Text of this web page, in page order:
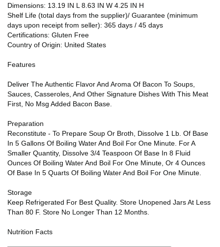
Dimensions: 13.19 IN L 8.63 IN W 4.25 IN H
Shelf Life (total days from the supplier)/ Guarantee (minimum
days upon receipt from seller): 365 days / 45 days
Certifications: Gluten Free
Country of Origin: United States
Features
Deliver The Authentic Flavor And Aroma Of Bacon To Soups,
Sauces, Casseroles, And Other Signature Dishes With This Meat
First, No Msg Added Bacon Base.
Preparation
Reconstitute - To Prepare Soup Or Broth, Dissolve 1 Lb. Of Base
In 5 Gallons Of Boiling Water And Boil For One Minute. For A
Smaller Quantity, Dissolve 3/4 Teaspoon Of Base In 8 Fluid
Ounces Of Boiling Water And Boil For One Minute, Or 4 Ounces
Of Base In 5 Quarts Of Boiling Water And Boil For One Minute.
Storage
Keep Refrigerated For Best Quality. Store Unopened Jars At Less
Than 80 F. Store No Longer Than 12 Months.
Nutrition Facts